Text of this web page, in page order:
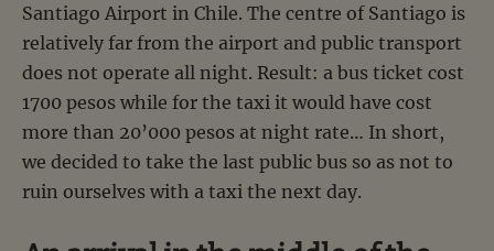
Santiago Airport in Chile. The centre of Santiago is
relatively far from the airport and public transport
does not operate all night. Result: a bus ticket cost
1700 pesos while for the taxi it would have cost
more than 20’000 pesos at night rate… In short,
we decided to take the last public bus so as not to
ruin ourselves with a taxi the next day.